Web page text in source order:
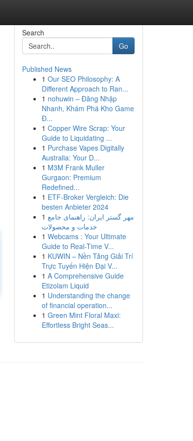
Search
Go
Published News
1 Our SEO Philosophy: A
Different Approach to Ran...
1 nohuwin – Đăng Nhập
Nhanh, Khám Phá Kho Game
Đ...
1 Copper Wire Scrap: Your
Guide to Liquidating ...
1 Purchase Vapes Digitally
Australia: Your D...
1 M3M Frank Muller
Gurgaon: Premium
Redefined...
1 ETF-Broker Vergleich: Die
besten Anbieter 2024
1 مهر گستر ایران: راهنمای جامع
خدمات و محصولات
1 Webcams : Your Ultimate
Guide to Real-Time V...
1 KUWIN – Nền Tảng Giải Trí
Trực Tuyến Hiện Đại V...
1 A Comprehensive Guide
Etizolam Liquid
1 Understanding the change
of financial operation...
1 Green Mint Floral Maxi:
Effortless Bright Seas...